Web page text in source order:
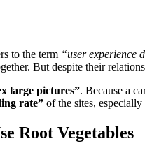
to the term “user experience
But despite their
large pictures”. Because a
rate” of the sites,
Root Vegetables